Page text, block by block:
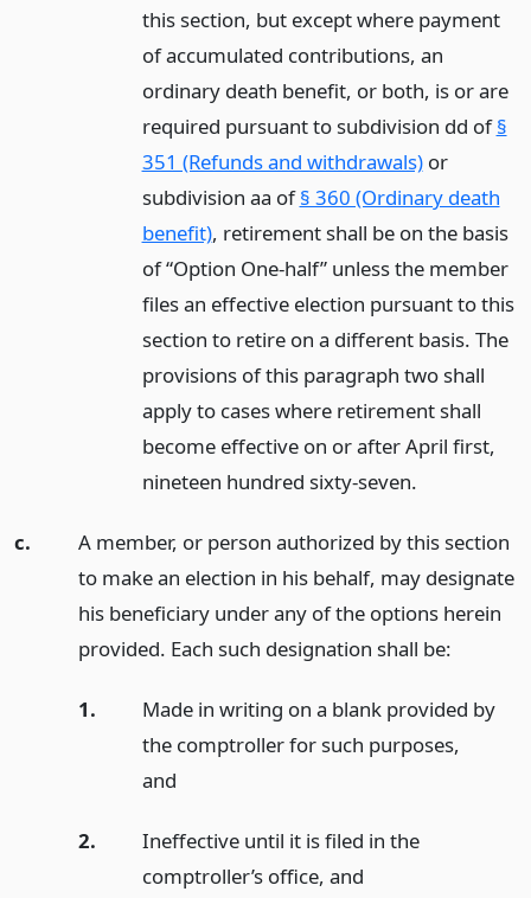
this section, but except where payment
of accumulated contributions, an
ordinary death benefit, or both, is or are
required pursuant to subdivision dd of§
351 (Refunds and withdrawals)or
subdivision aa of§ 360 (Ordinary death
benefit), retirement shall be on the basis
of “Option One-half” unless the member
files an effective election pursuant to this
section to retire on a different basis. The
provisions of this paragraph two shall
apply to cases where retirement shall
become effective on or after April first,
nineteen hundred sixty-seven.
c.
A member, or person authorized by this section
to make an election in his behalf, may designate
his beneficiary under any of the options herein
provided. Each such designation shall be:
1.
Made in writing on a blank provided by
the comptroller for such purposes,
and
2.
Ineffective until it is filed in the
comptroller’s office, and